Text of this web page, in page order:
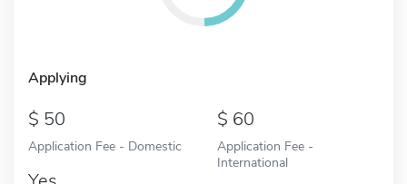
Applying
50
Application Fee - Domestic
60
Application Fee -
International